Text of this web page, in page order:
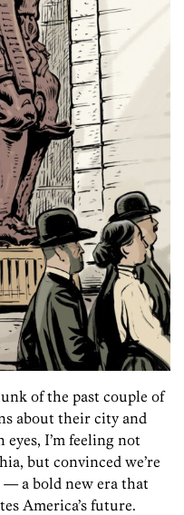
of the past couple of
about their city and
I’m feeling not
but convinced we’re
— a bold new era that
America’s future.